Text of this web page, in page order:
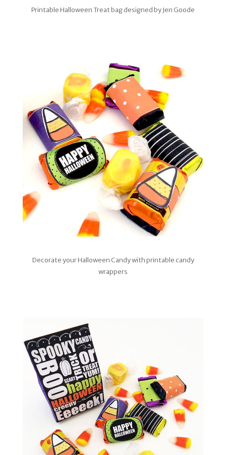
Printable Halloween Treat bag designed by Jen Goode
Decorate your Halloween Candy with printable candy
wrappers